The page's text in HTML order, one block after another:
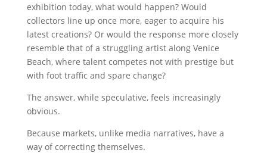
exhibition today, what would happen? Would
collectors line up once more, eager to acquire his
latest creations? Or would the response more closely
resemble that of a struggling artist along Venice
Beach, where talent competes not with prestige but
with foot traffic and spare change?
The answer, while speculative, feels increasingly
obvious.
Because markets, unlike media narratives, have a
way of correcting themselves.